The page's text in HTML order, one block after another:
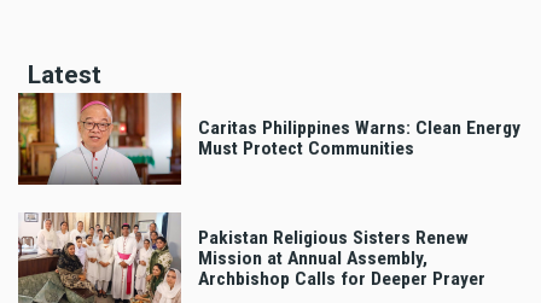
Latest
Caritas Philippines Warns: Clean Energy
Must Protect Communities
Pakistan Religious Sisters Renew
Mission at Annual Assembly,
Archbishop Calls for Deeper Prayer